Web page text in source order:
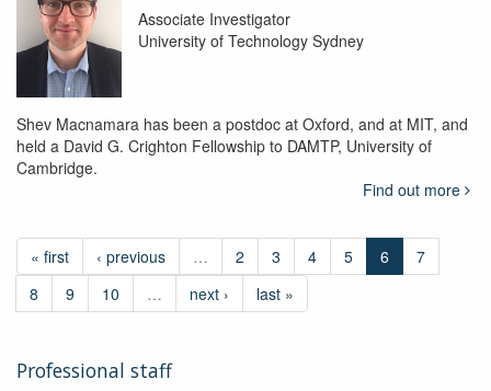
Associate Investigator
University of Technology Sydney
Shev Macnamara has been a postdoc at Oxford, and at MIT, and
held a David G. Crighton Fellowship to DAMTP, University of
Cambridge.
Find out more
« first ‹ previous … 2 3 4 5 6
7
8
9 10 … next › last »
Professional staff